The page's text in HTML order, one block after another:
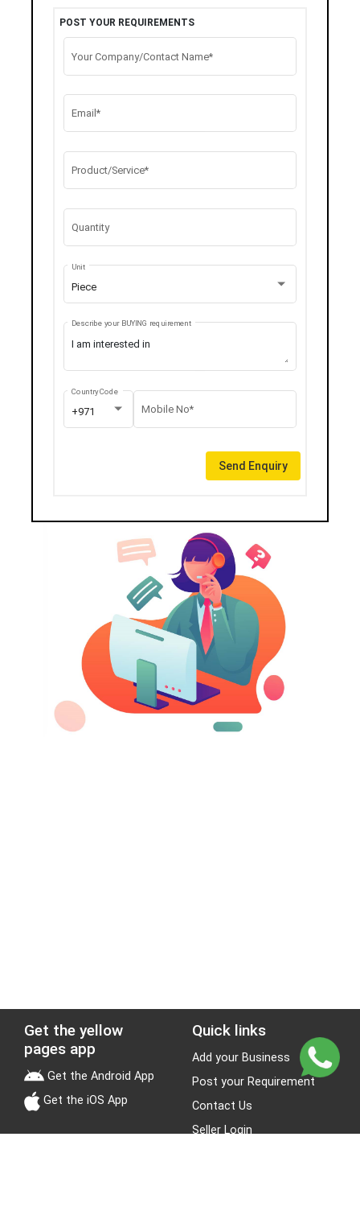
POST YOUR REQUIREMENTS
Your Company/Contact Name*
Email*
Product/Service*
Quantity
Piece
Unit
Describe your BUYING requirement
+971
Country Code
Mobile No*
Send Enquiry
Get the yellow
pages app
Get the Android App
Get the iOS App
Quick links
Add your Business
Post your Requirement
Contact Us
Seller Login